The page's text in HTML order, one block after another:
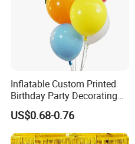
Inflatable Custom Printed
Birthday Party Decorating
Air Helium Latex Balloons
for Celebrations
US$0.68-0.76